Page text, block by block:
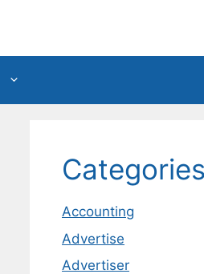
Categories
Accounting
Advertise
Advertiser